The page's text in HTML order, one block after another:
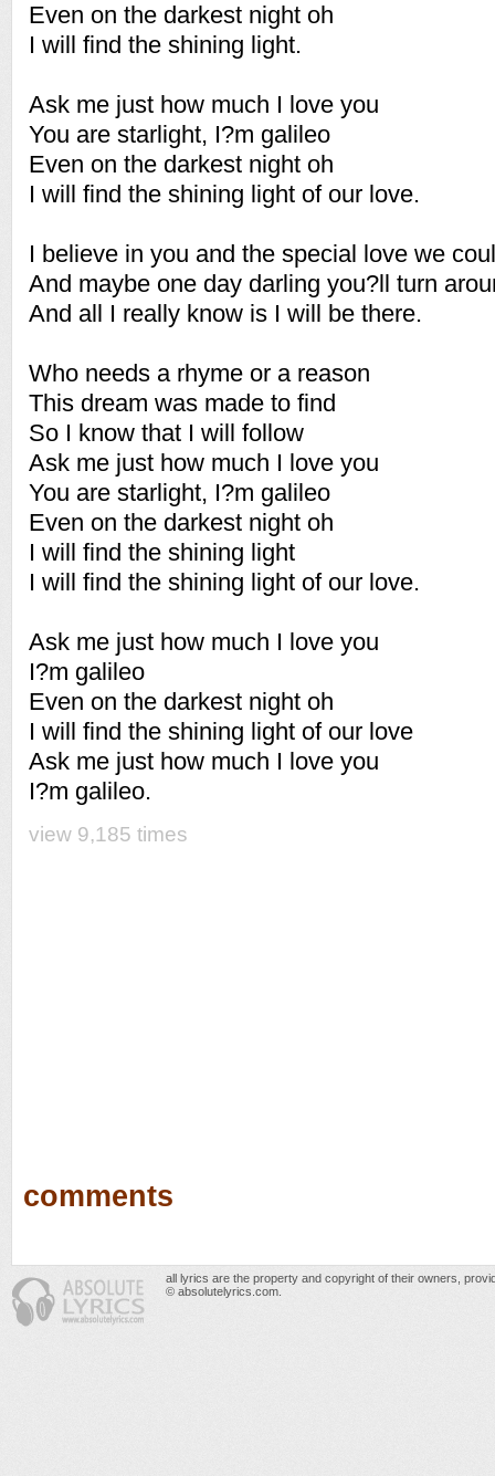
Even on the darkest night oh
I will find the shining light.
Ask me just how much I love you
You are starlight, I?m galileo
Even on the darkest night oh
I will find the shining light of our love.
I believe in you and the special love we
And maybe one day darling you?ll turn
And all I really know is I will be there.
Who needs a rhyme or a reason
This dream was made to find
So I know that I will follow
Ask me just how much I love you
You are starlight, I?m galileo
Even on the darkest night oh
I will find the shining light
I will find the shining light of our love.
Ask me just how much I love you
I?m galileo
Even on the darkest night oh
I will find the shining light of our love
Ask me just how much I love you
I?m galileo.
view 9,185 times
comments
all lyrics are the property and copyright of their owners,
© absolutelyrics.com.